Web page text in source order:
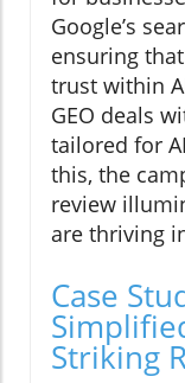
Google’s
ensuring
trust within
GEO deals
tailored for
this, the
review
are thriving
Case
Striking